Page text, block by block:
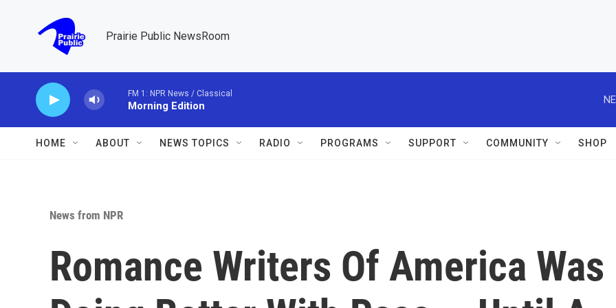
Prairie Public NewsRoom
FM 1: NPR News / Classical
Morning Edition
HOME ABOUT NEWS TOPICS RADIO PROGRAMS SUPPORT COMMUNITY SHOP
News from NPR
Romance Writers Of America Was